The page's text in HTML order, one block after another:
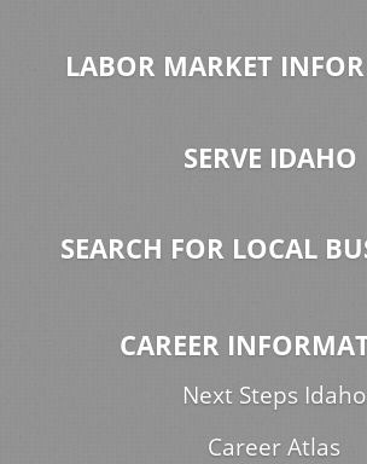
LABOR MARKET
SERVE IDAHO
SEARCH FOR LOCAL
CAREER
Next Steps Idaho
Career Atlas